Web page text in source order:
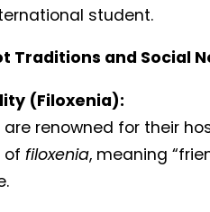
student.
Traditions and Social
(Filoxenia):
renowned for their
offiloxenia, meaning